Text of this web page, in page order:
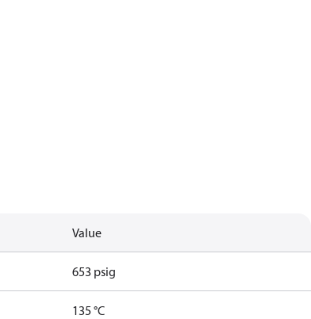
Value
653 psig
135 °C